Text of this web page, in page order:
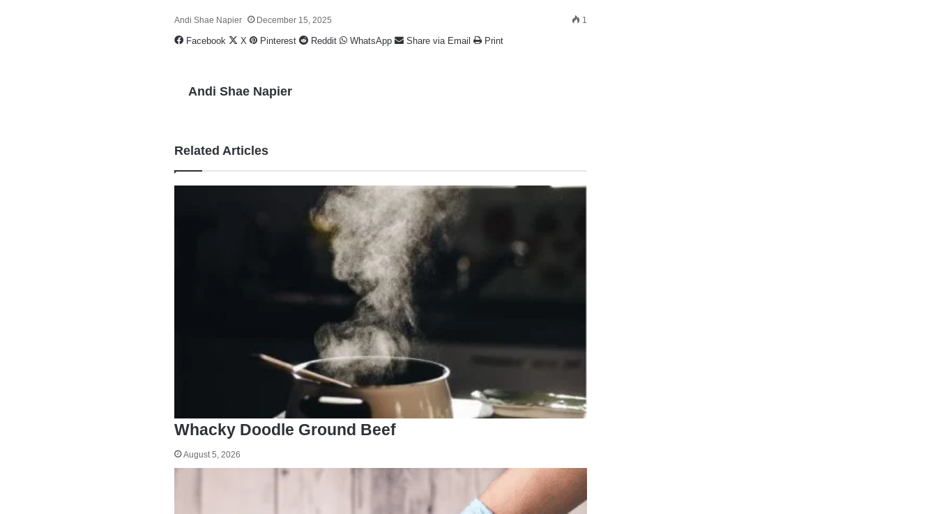
Andi Shae Napier December 15, 2025 1
Facebook X Pinterest Reddit WhatsApp Share via Email Print
Andi Shae Napier
Related Articles
Whacky Doodle Ground Beef
August 5, 2026